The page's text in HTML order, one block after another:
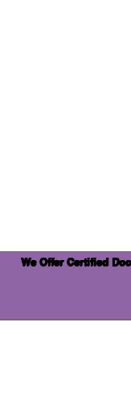
We Offer Certified